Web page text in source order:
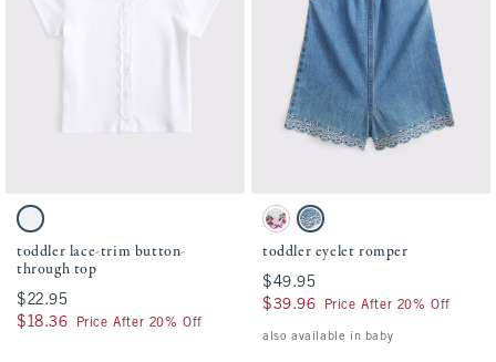
Activating this element will cause content on the page to be updated.
toddler lace-trim button-through top swatches
White swatch
toddler lace-trim button-
through top
$22.95
$22.95
$18.36
$18.36 Price After 20% Off
Activating this element will cause
toddler eyelet romper swatches
White swatchMedium Denim swatch
toddler eyelet romper
$49.95
$49.95
$39.96
$39.96 Price After 20% Off
also available in baby